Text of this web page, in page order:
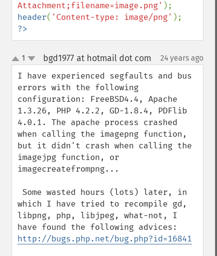
Attachment;filename=image.png'
header( 'Content-type: image/png'
?>
up
down
1 bgd1977 at hotmail dot com 24 years ago
I have experienced segfaults and bus
errors with the following
configuration: FreeBSD4.4, Apache
1.3.26, PHP 4.2.2, GD-1.8.4, PDFlib
4.0.1. The apache process crashed
when calling the imagepng function,
but it didn't crash when calling the
imagejpg function, or
imagecreatefrompng...
which I have tried to recompile gd,
libpng, php, libjpeg, what-not, I
http://bugs.php.net/bug.php?id=16841